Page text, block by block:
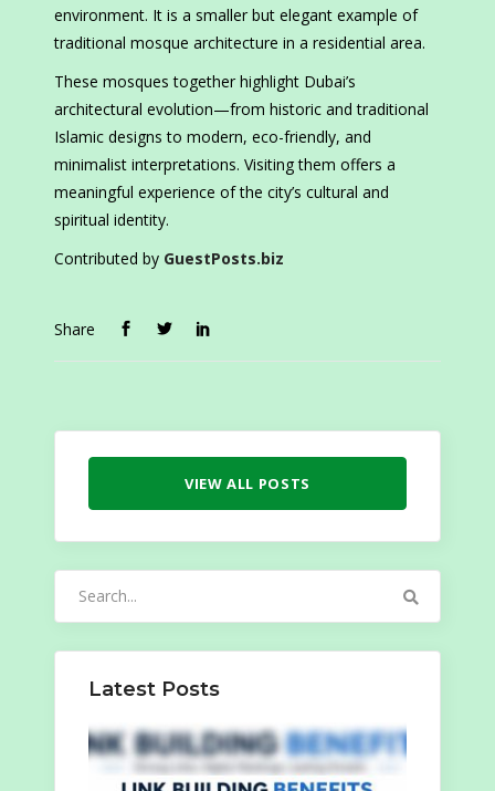
environment. It is a smaller but elegant example of
traditional mosque architecture in a residential area.
These mosques together highlight Dubai’s
architectural evolution—from historic and traditional
Islamic designs to modern, eco-friendly, and
minimalist interpretations. Visiting them offers a
meaningful experience of the city’s cultural and
spiritual identity.
Contributed by GuestPosts.biz
Share
VIEW ALL POSTS
Latest Posts